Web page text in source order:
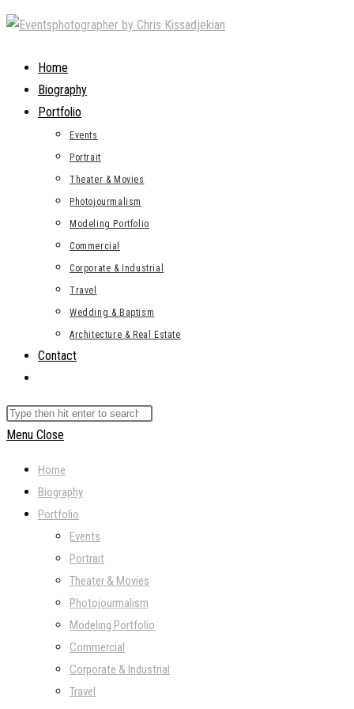
Skip
contentHome
Biography
Portfolio
Events
Portrait
Theater & Movies
Photojourmalism
Modeling Portfolio
Commercial
Corporate & Industrial
Travel
Wedding & Baptism
Architecture & Real Estate
Contact
search
Search
this
Menu Close
Home
Biography
Portfolio
Events
Portrait
Theater & Movies
Photojourmalism
Modeling Portfolio
Commercial
Corporate & Industrial
Travel